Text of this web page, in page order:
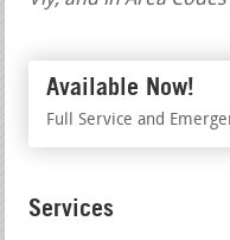
Available Now!
Full Service and
Services